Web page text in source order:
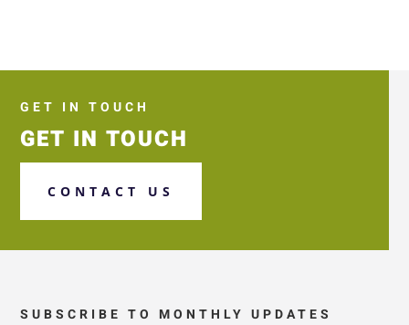
GET IN TOUCH
GET IN TOUCH
CONTACT US
SUBSCRIBE TO MONTHLY UPDATES